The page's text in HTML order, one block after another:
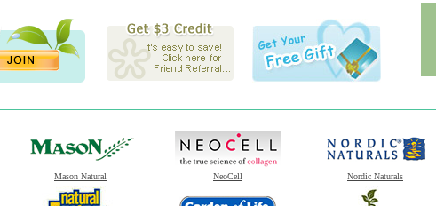
Mason Natural NeoCell Nordic Naturals